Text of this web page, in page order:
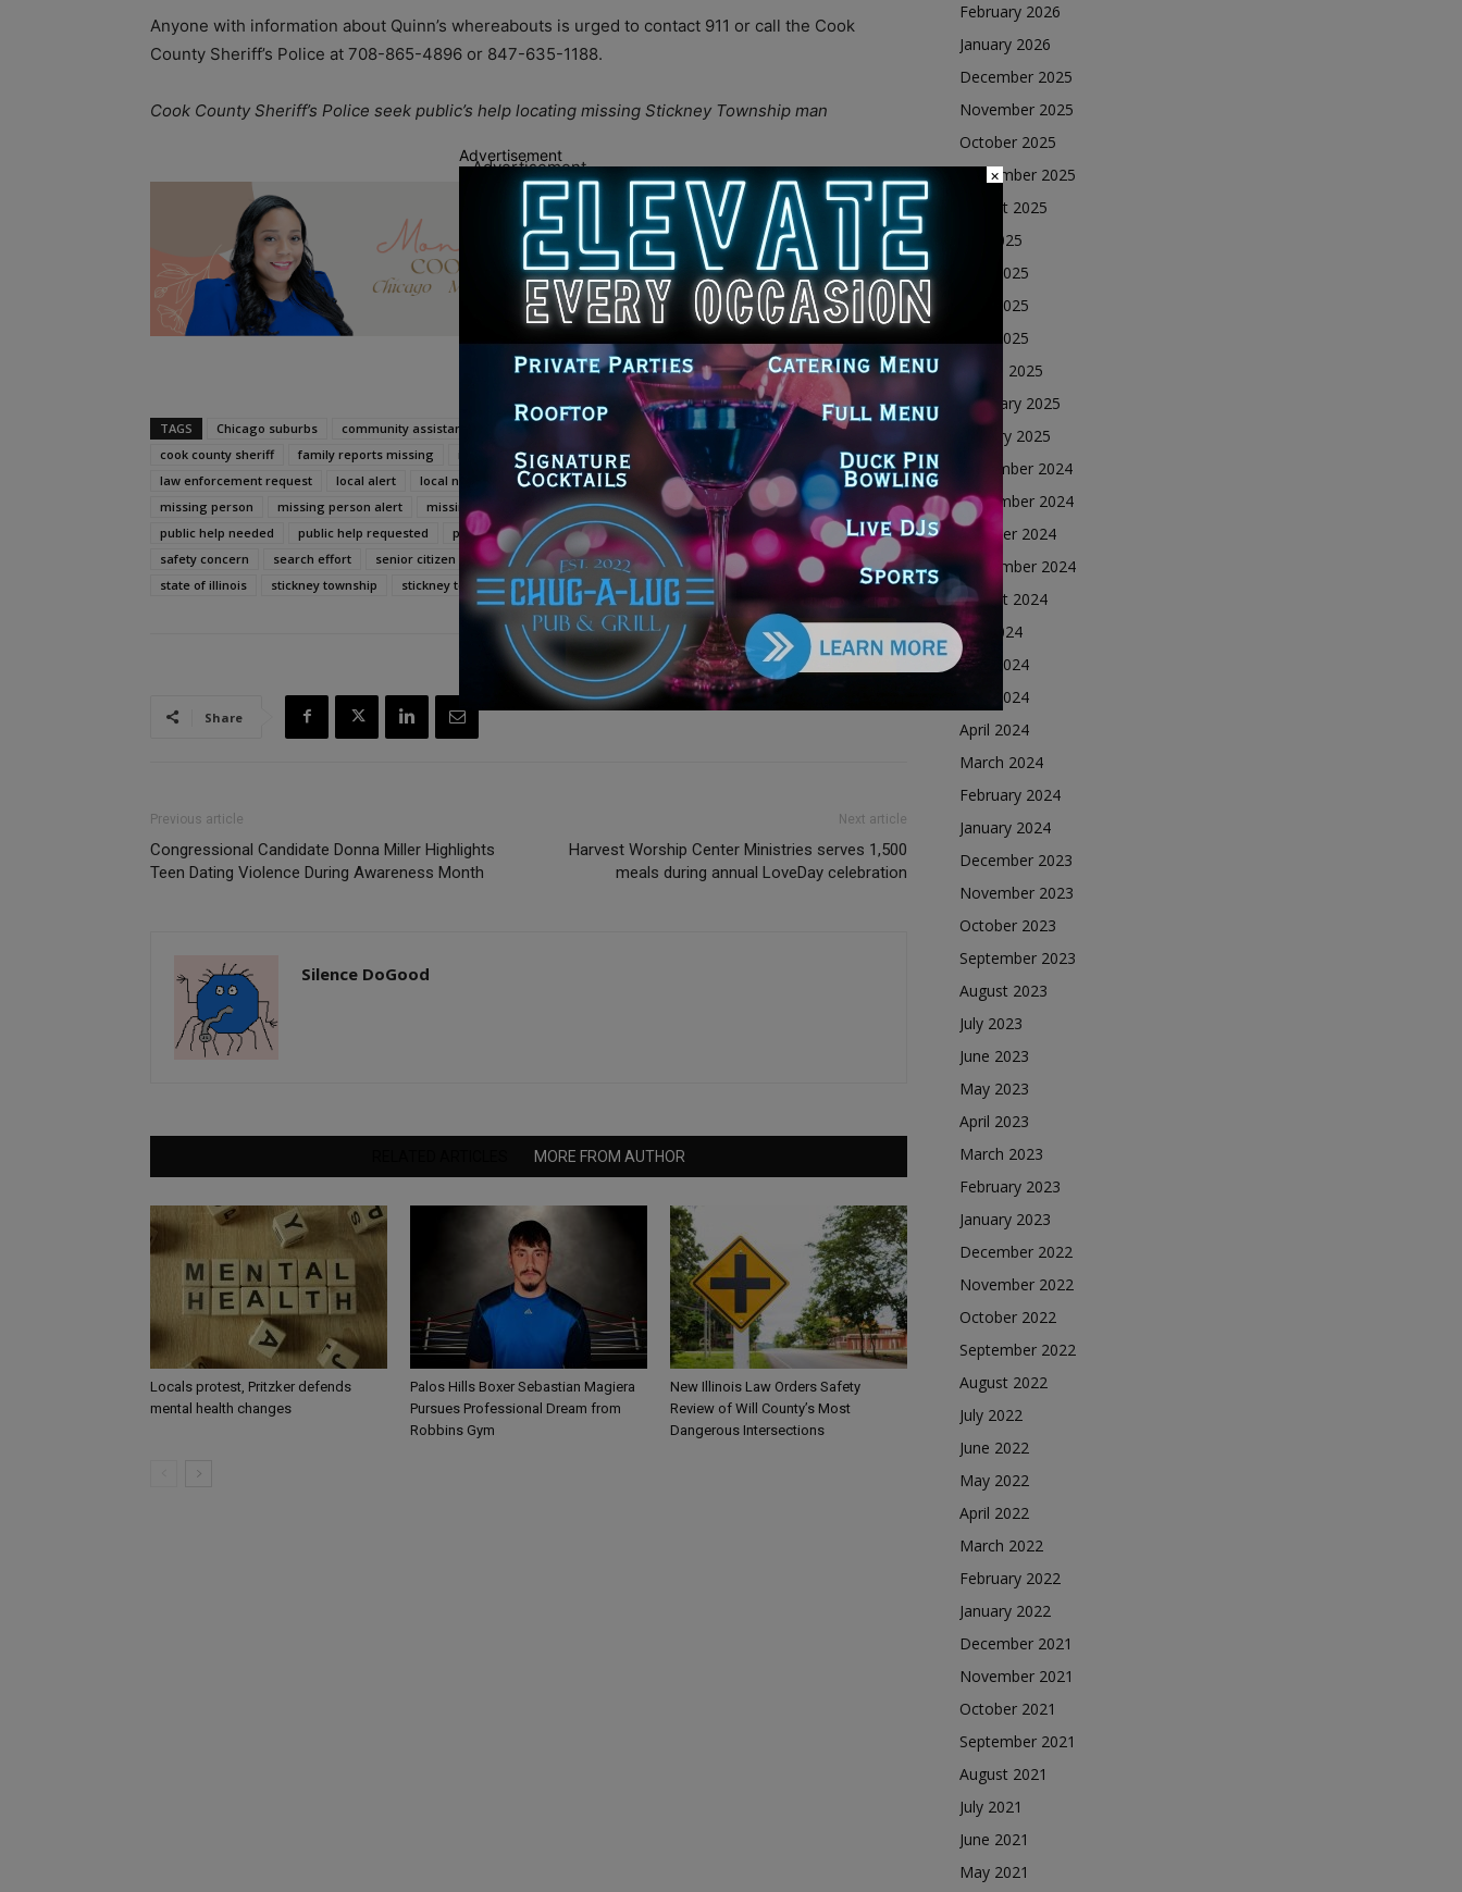
Anyone with information about Quinn’s whereabouts is urged to contact 911 or call the Cook
County Sheriff’s Police at 708-865-4896 or 847-635-1188.
Cook County Sheriff’s Police seek public’s help locating missing Stickney Township man
Advertisement
TAGS Chicago suburbs community assistance cook county il
cook county illinois
cook county sheriff
family reports missing il illinois illinois news illinois state
law enforcement alert
law enforcement request
local alert local news michael quinn michale quinn missing
missing adult
missing person
missing person alert missing senior police police investigation
police search
public help needed
public help requested public safety quinn quinn's family
safety alert
safety concern
search effort senior citizen senior citizen missing sheriff sheriff police
sheriffs
state of illinois
stickney township stickney township man unincorporated cook county
Share
Previous article
Congressional Candidate Donna Miller Highlights
Teen Dating Violence During Awareness Month
Next article
Harvest Worship Center Ministries serves 1,500
meals during annual LoveDay celebration
Silence DoGood
MORE FROM AUTHOR
Locals protest, Pritzker defends
mental health changes
Palos Hills Boxer Sebastian Magiera
Pursues Professional Dream from
Robbins Gym
New Illinois Law Orders Safety
Review of Will County’s Most
Dangerous Intersections
February 2026
January 2026
December 2025
November 2025
October 2025
September 2025
August 2025
July 2025
June 2025
May 2025
April 2025
March 2025
February 2025
January 2025
December 2024
November 2024
October 2024
September 2024
August 2024
July 2024
June 2024
May 2024
April 2024
March 2024
February 2024
January 2024
December 2023
November 2023
October 2023
September 2023
August 2023
July 2023
June 2023
May 2023
April 2023
March 2023
February 2023
January 2023
December 2022
November 2022
October 2022
September 2022
August 2022
July 2022
June 2022
May 2022
April 2022
March 2022
February 2022
January 2022
December 2021
November 2021
October 2021
September 2021
August 2021
July 2021
June 2021
May 2021
Advertisement
×